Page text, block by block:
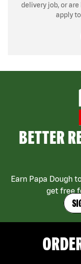
delivery job, or
apply
BETTER
Earn Papa Dough
get free